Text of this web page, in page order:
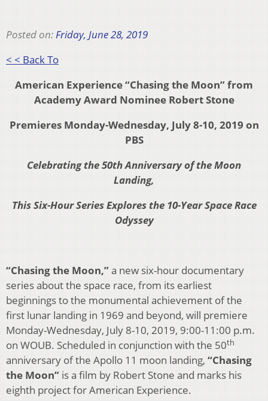
Posted on:Friday, June 28, 2019
< < Back To
American Experience“Chasing the Moon” from
Academy Award Nominee Robert Stone
Premieres Monday-Wednesday, July 8-10, 2019 on
PBS
Celebrating the 50th Anniversary of the Moon
Landing,
This Six-Hour Series Explores the 10-Year Space Race
Odyssey
“Chasing the Moon,”a new six-hour documentary
series about the space race, from its earliest
beginnings to the monumental achievement of the
first lunar landing in 1969 and beyond, will premiere
Monday-Wednesday, July 8-10, 2019, 9:00-11:00 p.m.
on WOUB. Scheduled in conjunction with the 50th
anniversary of the Apollo 11 moon landing, “Chasing
the Moon” is a film by Robert Stone and marks his
eighth project for American Experience.